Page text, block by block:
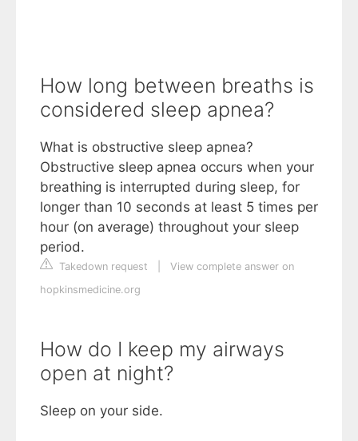
How long between breaths is
considered sleep apnea?
What is obstructive sleep apnea?
Obstructive sleep apnea occurs when your
breathing is interrupted during sleep, for
longer than 10 seconds at least 5 times per
hour (on average) throughout your sleep
period.
Takedown request
View complete answer on
hopkinsmedicine.org
How do I keep my airways
open at night?
Sleep on your side.